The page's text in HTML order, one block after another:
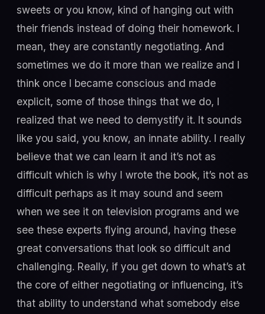
sweets or you know, kind of hanging out with
their friends instead of doing their homework. I
mean, they are constantly negotiating. And
sometimes we do it more than we realize and I
think once I became conscious and made
explicit, some of those things that we do, I
realized that we need to demystify it. It sounds
like you said, you know, an innate ability. I really
believe that we can learn it and it’s not as
difficult which is why I wrote the book, it’s not as
difficult perhaps as it may sound and seem
when we see it on television programs and we
see these experts flying around, having these
great conversations that look so difficult and
challenging. Really, if you get down to what’s at
the core of either negotiating or influencing, it’s
that ability to understand what somebody else